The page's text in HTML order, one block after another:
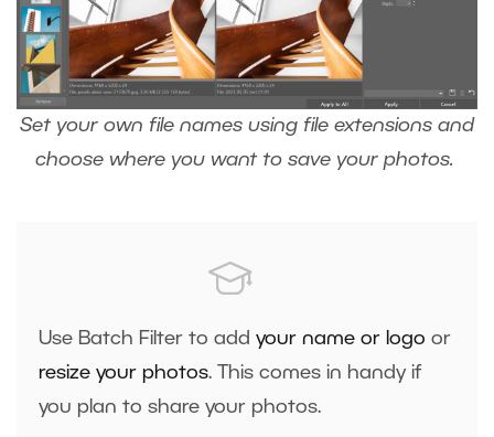
Set your own file names using file extensions and
choose where you want to save your photos.
Use Batch Filter to add your name or logo or
resize your photos. This comes in handy if
you plan to share your photos.